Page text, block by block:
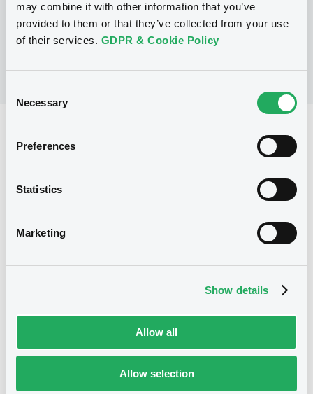
may combine it with other information that you’ve
provided to them or that they’ve collected from your use
of their services. GDPR & Cookie Policy
Selection
Necessary
Preferences
Statistics
Marketing
Show details
Allow all
Allow selection
BARCLAYS BANK PLC
( 223listed securities)
First trading date
Final maturity 03/04/2029
Access all documents
Access all documents